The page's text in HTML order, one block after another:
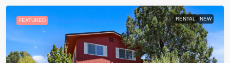
FEATURED RENTAL NEW